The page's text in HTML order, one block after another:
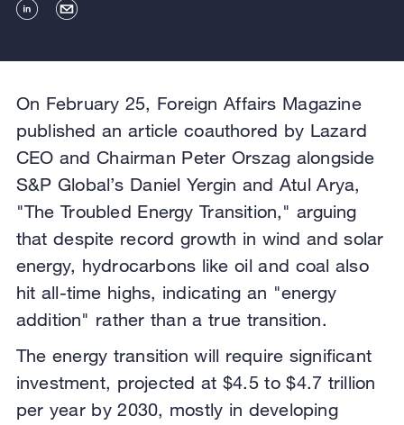
On February 25, Foreign Affairs Magazine
published an article coauthored by Lazard
CEO and Chairman Peter Orszag alongside
S&P Global’s Daniel Yergin and Atul Arya,
"The Troubled Energy Transition," arguing
that despite record growth in wind and solar
energy, hydrocarbons like oil and coal also
hit all-time highs, indicating an "energy
addition" rather than a true transition.
The energy transition will require significant
investment, projected at $4.5 to $4.7 trillion
per year by 2030, mostly in developing